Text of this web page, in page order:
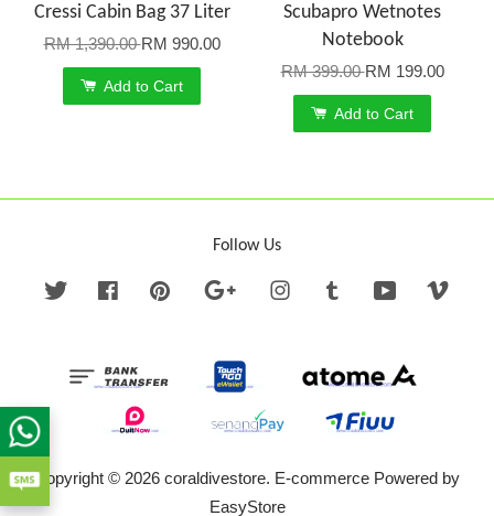
Cressi Cabin Bag 37 Liter
RM 1,390.00RM 990.00
Add to Cart
Scubapro Wetnotes
Notebook
RM 399.00RM 199.00
Add to Cart
Follow Us
Twitter FacebookPinterest Google InstagramTumblr YouTube
Copyright © 2026 coraldivestore. E-commerce Powered by
EasyStore